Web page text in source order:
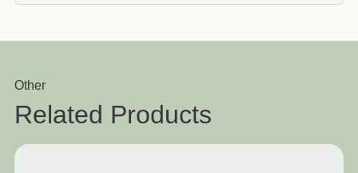
Other
Related Products